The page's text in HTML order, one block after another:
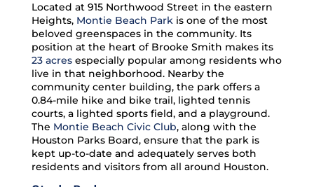
Located at 915 Northwood Street in the eastern
Heights, Montie Beach Parkis one of the most
beloved greenspaces in the community. Its
position at the heart of Brooke Smith makes its
23 acresespecially popular among residents who
live in that neighborhood. Nearby the
community center building, the park offers a
0.84-mile hike and bike trail, lighted tennis
courts, a lighted sports field, and a playground.
The Montie Beach Civic Club, along with the
Houston Parks Board, ensure that the park is
kept up-to-date and adequately serves both
residents and visitors from all around Houston.